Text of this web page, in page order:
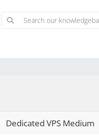
Dedicated VPS Medium